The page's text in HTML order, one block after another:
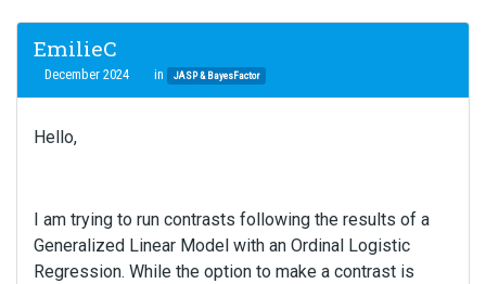
EmilieC
December 2024 in JASP & BayesFactor
Hello,
I am trying to run contrasts following the results of a
Generalized Linear Model with an Ordinal Logistic
Regression. While the option to make a contrast is